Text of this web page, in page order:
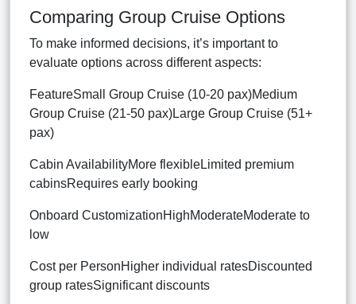
Comparing Group Cruise Options
To make informed decisions, it’s important to
evaluate options across different aspects:
FeatureSmall Group Cruise (10-20 pax)Medium
Group Cruise (21-50 pax)Large Group Cruise (51+
pax)
Cabin AvailabilityMore flexibleLimited premium
cabinsRequires early booking
Onboard CustomizationHighModerateModerate to
low
Cost per PersonHigher individual ratesDiscounted
group ratesSignificant discounts